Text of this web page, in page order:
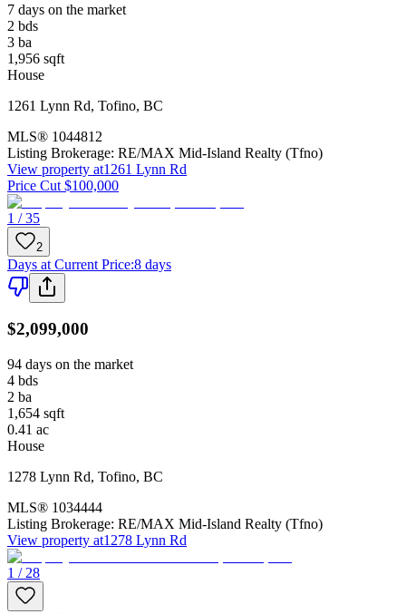
7 days on the market
2 bds
3 ba
1,956 sqft
House
1261 Lynn Rd, Tofino, BC
MLS® 1044812
Listing Brokerage: RE/MAX Mid-Island Realty (Tfno)
View property at1261 Lynn Rd
Price Cut $100,000
1 / 35
2
Days at Current Price:8 days
$2,099,000
94 days on the market
4 bds
2 ba
1,654 sqft
0.41 ac
House
1278 Lynn Rd, Tofino, BC
MLS® 1034444
Listing Brokerage: RE/MAX Mid-Island Realty (Tfno)
View property at1278 Lynn Rd
1 / 28